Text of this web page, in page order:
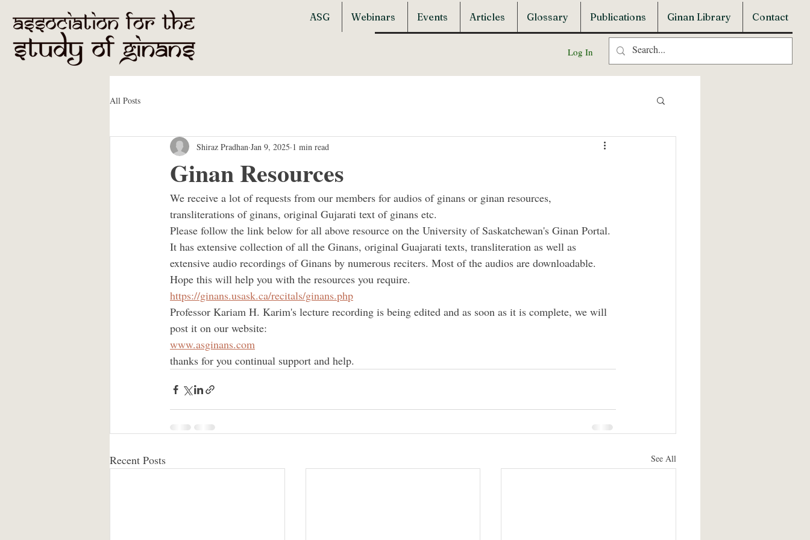
ASG Webinars Events Articles Glossary Publications Ginan Library Contact
Log In
All Posts
Ginan Resources
Shiraz Pradhan Jan 9, 2025 1 min read
We receive a lot of requests from our members for audios of ginans or ginan resources,
transliterations of ginans, original Gujarati text of ginans etc.
Please follow the link below for all above resource on the University of Saskatchewan's Ginan Portal.
It has extensive collection of all the Ginans, original Guajarati texts, transliteration as well as
extensive audio recordings of Ginans by numerous reciters. Most of the audios are downloadable.
Hope this will help you with the resources you require.
https://ginans.usask.ca/recitals/ginans.php
Professor Kariam H. Karim's lecture recording is being edited and as soon as it is complete, we will
post it on our website:
www.asginans.com
thanks for you continual support and help.
Recent Posts See All